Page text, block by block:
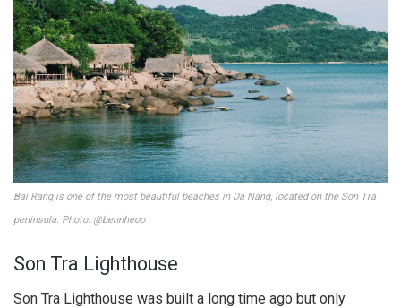
Bai Rang is one of the most beautiful beaches in Da Nang, located on the Son Tra
peninsula. Photo: @bennheoo
Son Tra Lighthouse
Son Tra Lighthouse was built a long time ago but only